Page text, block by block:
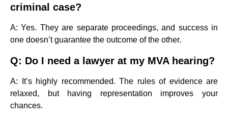
criminal case?
A: Yes. They are separate proceedings, and success in
one doesn’t guarantee the outcome of the other.
Q: Do I need a lawyer at my MVA hearing?
A: It’s highly recommended. The rules of evidence are
relaxed, but having representation improves your
chances.